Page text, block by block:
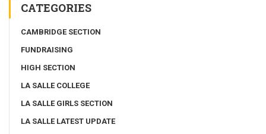
CATEGORIES
CAMBRIDGE SECTION
FUNDRAISING
HIGH SECTION
LA SALLE COLLEGE
LA SALLE GIRLS SECTION
LA SALLE LATEST UPDATE